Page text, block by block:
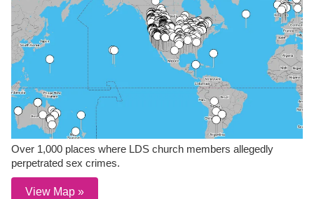
Over 1,000 places where LDS church members allegedly
perpetrated sex crimes.
View Map »